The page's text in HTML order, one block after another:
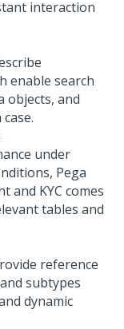
interaction
enable search
objects, and
under
Pega
and KYC comes
tables and
reference
subtypes
dynamic